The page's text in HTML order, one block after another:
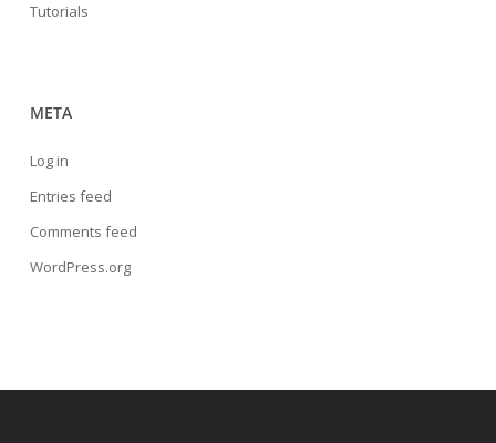
Tutorials
META
Log in
Entries feed
Comments feed
WordPress.org